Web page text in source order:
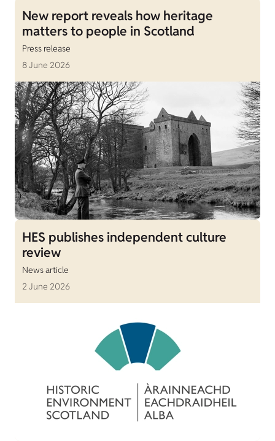
New report reveals how heritage
matters to people in Scotland
Press release
8 June 2026
HES publishes independent culture
review
News article
2 June 2026